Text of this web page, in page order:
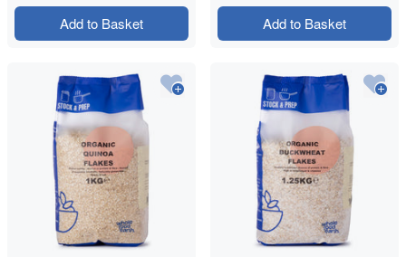
Add to Basket Add to Basket